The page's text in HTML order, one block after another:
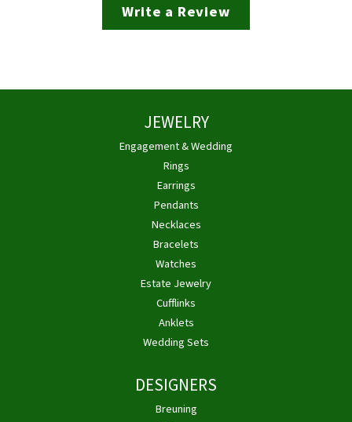
Write a Review
JEWELRY
Engagement & Wedding
Rings
Earrings
Pendants
Necklaces
Bracelets
Watches
Estate Jewelry
Cufflinks
Anklets
Wedding Sets
DESIGNERS
Breuning